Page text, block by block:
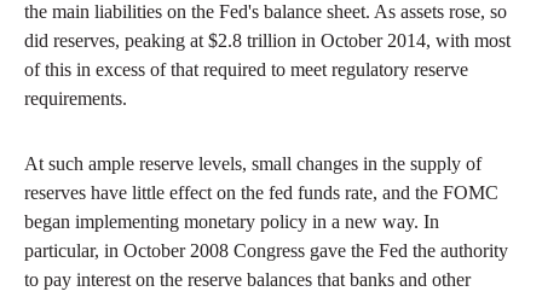
the main liabilities on the Fed's balance sheet. As assets rose, so
did reserves, peaking at $2.8 trillion in October 2014, with most
of this in excess of that required to meet regulatory reserve
requirements.
At such ample reserve levels, small changes in the supply of
reserves have little effect on the fed funds rate, and the FOMC
began implementing monetary policy in a new way. In
particular, in October 2008 Congress gave the Fed the authority
to pay interest on the reserve balances that banks and other